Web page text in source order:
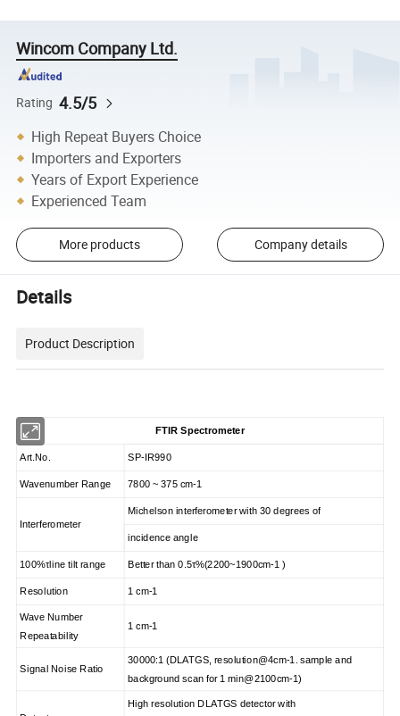
Wincom Company Ltd.
Rating 4.5/5
High Repeat Buyers Choice
Importers and Exporters
Years of Export Experience
Experienced Team
More products Company details
Details
Product Description
FTIR Spectrometer
Art.No. SP-IR990
Wavenumber Range 7800 ~ 375 cm-1
Interferometer
Michelson interferometer with 30 degrees of
incidence angle
100%τline tilt range Better than 0.5τ%(2200~1900cm-1 )
Resolution 1 cm-1
Wave Number
Repeatability
1 cm-1
Signal Noise Ratio
30000:1 (DLATGS, resolution@4cm-1. sample and
background scan for 1 min@2100cm-1)
High resolution DLATGS detector with